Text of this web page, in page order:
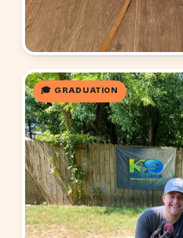
🎓 GRADUATION